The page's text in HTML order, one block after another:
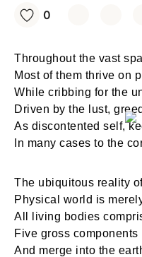
0
Throughout the vast
Most of them thrive on
While cribbing for the
Driven by the lust,
As discontented self,
In many cases to the
The ubiquitous reality
Physical world is
All living bodies
Five gross
And merge into the